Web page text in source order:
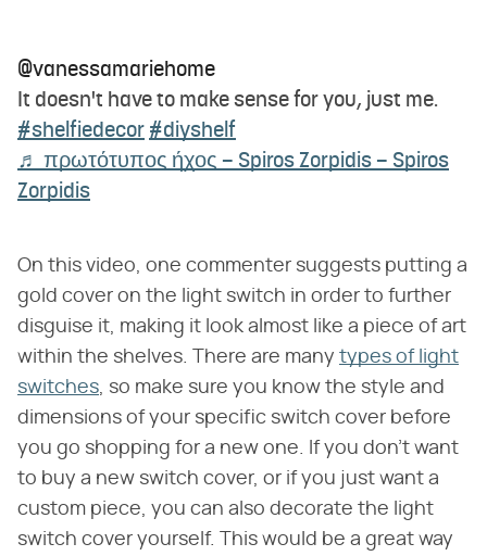
@vanessamariehome
It doesn't have to make sense for you, just me.
#shelfiedecor #diyshelf
♬ πρωτότυπος ήχος – Spiros Zorpidis – Spiros
Zorpidis
On this video, one commenter suggests putting a
gold cover on the light switch in order to further
disguise it, making it look almost like a piece of art
within the shelves. There are many types of light
switches, so make sure you know the style and
dimensions of your specific switch cover before
you go shopping for a new one. If you don't want
to buy a new switch cover, or if you just want a
custom piece, you can also decorate the light
switch cover yourself. This would be a great way